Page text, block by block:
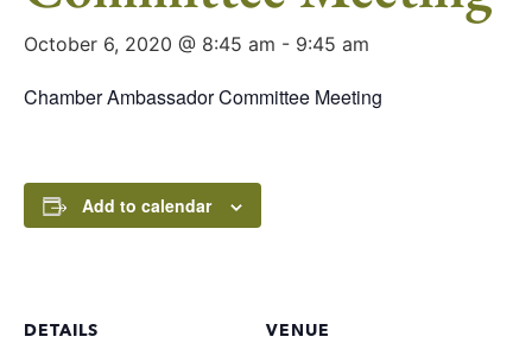
October 6, 2020 @ 8:45 am - 9:45 am
Chamber Ambassador Committee Meeting
Add to calendar
DETAILS VENUE